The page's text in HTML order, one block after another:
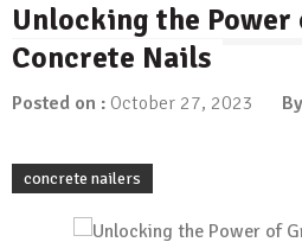
Unlocking the Power
Concrete Nails
Posted on : October 27, 2023 By
concrete nailers